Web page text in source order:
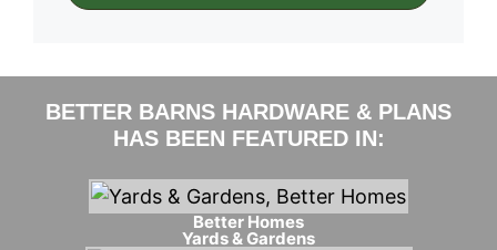
BETTER BARNS HARDWARE & PLANS
HAS BEEN FEATURED IN:
Better Homes
Yards & Gardens